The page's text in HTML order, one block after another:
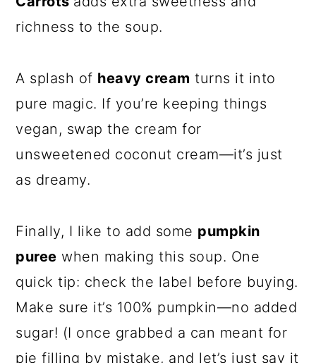
richness to the soup.
A splash of heavy cream turns it into
pure magic. If you’re keeping things
vegan, swap the cream for
unsweetened coconut cream—it’s just
as dreamy.
Finally, I like to add some pumpkin
puree when making this soup. One
quick tip: check the label before buying.
Make sure it’s 100% pumpkin—no added
sugar! (I once grabbed a can meant for
pie filling by mistake, and let’s just say it